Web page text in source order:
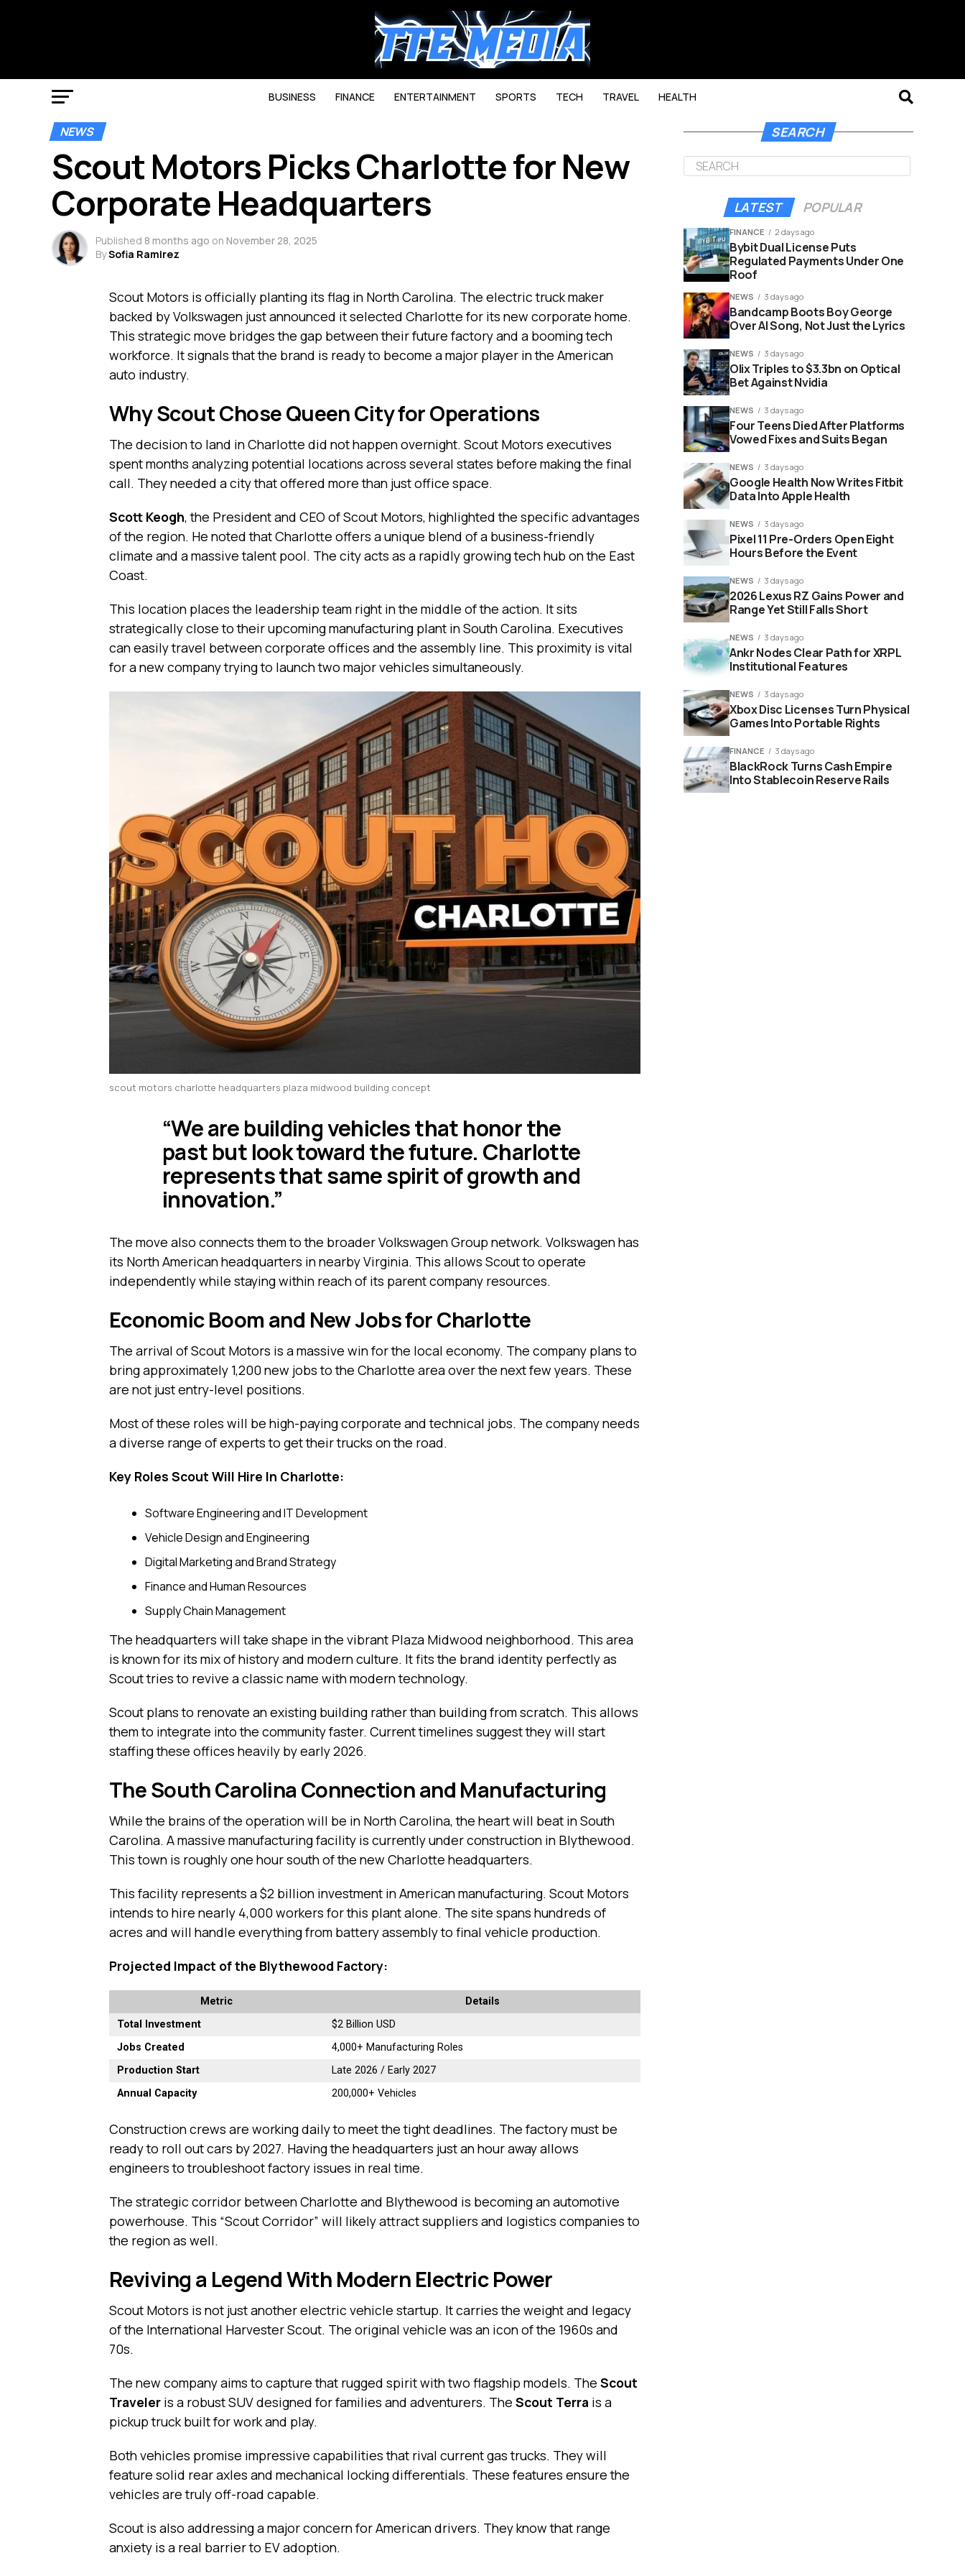
BUSINESS FINANCE ENTERTAINMENT SPORTS TECH TRAVEL HEALTH
NEWS
Scout Motors Picks Charlotte for New
Corporate Headquarters
Published 8 months ago on November 28, 2025
BySofia Ramirez
Scout Motors is officially planting its flag in North Carolina. The electric truck maker
backed by Volkswagen just announced it selected Charlotte for its new corporate home.
This strategic move bridges the gap between their future factory and a booming tech
workforce. It signals that the brand is ready to become a major player in the American
auto industry.
Why Scout Chose Queen City for Operations
The decision to land in Charlotte did not happen overnight. Scout Motors executives
spent months analyzing potential locations across several states before making the final
call. They needed a city that offered more than just office space.
Scott Keogh, the President and CEO of Scout Motors, highlighted the specific advantages
of the region. He noted that Charlotte offers a unique blend of a business-friendly
climate and a massive talent pool. The city acts as a rapidly growing tech hub on the East
Coast.
This location places the leadership team right in the middle of the action. It sits
strategically close to their upcoming manufacturing plant in South Carolina. Executives
can easily travel between corporate offices and the assembly line. This proximity is vital
for a new company trying to launch two major vehicles simultaneously.
scout motors charlotte headquarters plaza midwood building concept
“We are building vehicles that honor the
past but look toward the future. Charlotte
represents that same spirit of growth and
innovation.”
The move also connects them to the broader Volkswagen Group network. Volkswagen has
its North American headquarters in nearby Virginia. This allows Scout to operate
independently while staying within reach of its parent company resources.
Economic Boom and New Jobs for Charlotte
The arrival of Scout Motors is a massive win for the local economy. The company plans to
bring approximately 1,200 new jobs to the Charlotte area over the next few years. These
are not just entry-level positions.
Most of these roles will be high-paying corporate and technical jobs. The company needs
a diverse range of experts to get their trucks on the road.
Key Roles Scout Will Hire In Charlotte:
Software Engineering and IT Development
Vehicle Design and Engineering
Digital Marketing and Brand Strategy
Finance and Human Resources
Supply Chain Management
The headquarters will take shape in the vibrant Plaza Midwood neighborhood. This area
is known for its mix of history and modern culture. It fits the brand identity perfectly as
Scout tries to revive a classic name with modern technology.
Scout plans to renovate an existing building rather than building from scratch. This allows
them to integrate into the community faster. Current timelines suggest they will start
staffing these offices heavily by early 2026.
The South Carolina Connection and Manufacturing
While the brains of the operation will be in North Carolina, the heart will beat in South
Carolina. A massive manufacturing facility is currently under construction in Blythewood.
This town is roughly one hour south of the new Charlotte headquarters.
This facility represents a $2 billion investment in American manufacturing. Scout Motors
intends to hire nearly 4,000 workers for this plant alone. The site spans hundreds of
acres and will handle everything from battery assembly to final vehicle production.
Projected Impact of the Blythewood Factory:
Metric
Details
Total Investment
$2 Billion USD
Jobs Created
4,000+ Manufacturing Roles
Production Start
Late 2026 / Early 2027
Annual Capacity
200,000+ Vehicles
Construction crews are working daily to meet the tight deadlines. The factory must be
ready to roll out cars by 2027. Having the headquarters just an hour away allows
engineers to troubleshoot factory issues in real time.
The strategic corridor between Charlotte and Blythewood is becoming an automotive
powerhouse. This “Scout Corridor” will likely attract suppliers and logistics companies to
the region as well.
Reviving a Legend With Modern Electric Power
Scout Motors is not just another electric vehicle startup. It carries the weight and legacy
of the International Harvester Scout. The original vehicle was an icon of the 1960s and
70s.
The new company aims to capture that rugged spirit with two flagship models. The Scout
Traveler is a robust SUV designed for families and adventurers. The Scout Terra is a
pickup truck built for work and play.
Both vehicles promise impressive capabilities that rival current gas trucks. They will
feature solid rear axles and mechanical locking differentials. These features ensure the
vehicles are truly off-road capable.
Scout is also addressing a major concern for American drivers. They know that range
anxiety is a real barrier to EV adoption.
SEARCH
LATEST POPULAR
FINANCE 2 days ago
Bybit Dual License Puts
Regulated Payments Under One
Roof
NEWS 3 days ago
Bandcamp Boots Boy George
Over AI Song, Not Just the Lyrics
NEWS 3 days ago
Olix Triples to $3.3bn on Optical
Bet Against Nvidia
NEWS 3 days ago
Four Teens Died After Platforms
Vowed Fixes and Suits Began
NEWS 3 days ago
Google Health Now Writes Fitbit
Data Into Apple Health
NEWS 3 days ago
Pixel 11 Pre-Orders Open Eight
Hours Before the Event
NEWS 3 days ago
2026 Lexus RZ Gains Power and
Range Yet Still Falls Short
NEWS 3 days ago
Ankr Nodes Clear Path for XRPL
Institutional Features
NEWS 3 days ago
Xbox Disc Licenses Turn Physical
Games Into Portable Rights
FINANCE 3 days ago
BlackRock Turns Cash Empire
Into Stablecoin Reserve Rails